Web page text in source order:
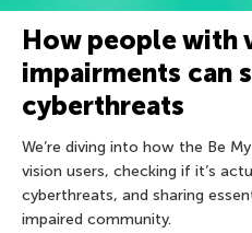
How people with
impairments can
cyberthreats
We’re diving into how the Be
vision users, checking if it’s
cyberthreats, and sharing
impaired community.